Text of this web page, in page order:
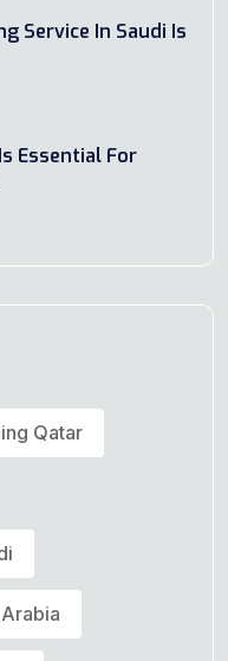
Service In Saudi Is
Essential For
Qatar